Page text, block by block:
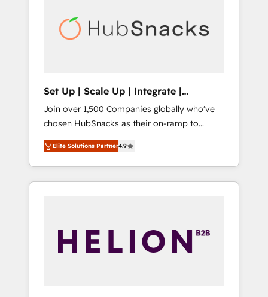
automation, we turn complexity into clarity,
human at global scale. 🏆 HubSpot’s CEO
Set Up | Scale Up | Integrate |
HubSnacks FlexPlan
Join over 1,500 Companies globally who've
chosen HubSnacks as their on-ramp to
HubSpot since 2014 Simple pay-as-you-go
plans that accelerate value... 1️⃣ Set Up |
Onboarding New or Check-fixing existing
HubSpot portals 2️⃣ Scale Up | 100% HubSpot
API Integration project... ⬅️ Click "Contact
Business" ⬅️ to access 150+ Kickstart
Elite Solutions Partner4.9